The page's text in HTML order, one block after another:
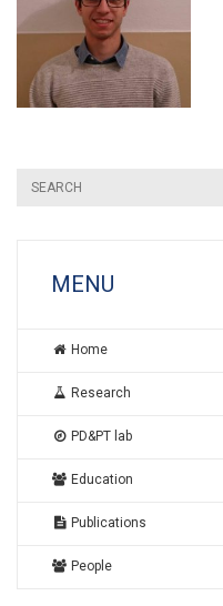
MENU
Home
Research
PD&PT lab
Education
Publications
People